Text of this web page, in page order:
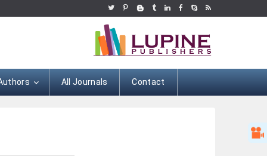
All Journals Contact